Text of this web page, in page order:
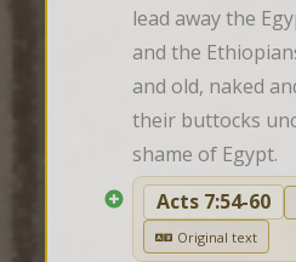
lead away the
and the
and old, naked
their buttocks
shame of Egypt.
Acts 7:54-60
Original text